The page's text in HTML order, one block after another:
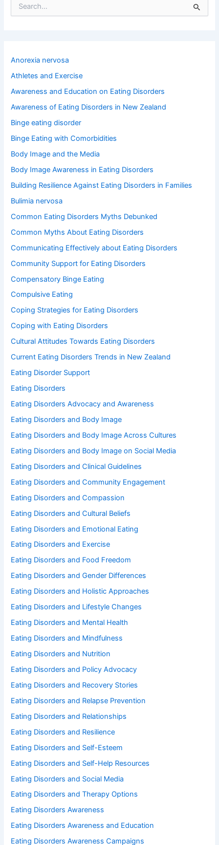
e
f
o
:
Anorexia nervosa
Athletes and Exercise
Awareness and Education on Eating Disorders
Awareness of Eating Disorders in New Zealand
Binge eating disorder
Binge Eating with Comorbidities
Body Image and the Media
Body Image Awareness in Eating Disorders
Building Resilience Against Eating Disorders in Families
Bulimia nervosa
Common Eating Disorders Myths Debunked
Common Myths About Eating Disorders
Communicating Effectively about Eating Disorders
Community Support for Eating Disorders
Compensatory Binge Eating
Compulsive Eating
Coping Strategies for Eating Disorders
Coping with Eating Disorders
Cultural Attitudes Towards Eating Disorders
Current Eating Disorders Trends in New Zealand
Eating Disorder Support
Eating Disorders
Eating Disorders Advocacy and Awareness
Eating Disorders and Body Image
Eating Disorders and Body Image Across Cultures
Eating Disorders and Body Image on Social Media
Eating Disorders and Clinical Guidelines
Eating Disorders and Community Engagement
Eating Disorders and Compassion
Eating Disorders and Cultural Beliefs
Eating Disorders and Emotional Eating
Eating Disorders and Exercise
Eating Disorders and Food Freedom
Eating Disorders and Gender Differences
Eating Disorders and Holistic Approaches
Eating Disorders and Lifestyle Changes
Eating Disorders and Mental Health
Eating Disorders and Mindfulness
Eating Disorders and Nutrition
Eating Disorders and Policy Advocacy
Eating Disorders and Recovery Stories
Eating Disorders and Relapse Prevention
Eating Disorders and Relationships
Eating Disorders and Resilience
Eating Disorders and Self-Esteem
Eating Disorders and Self-Help Resources
Eating Disorders and Social Media
Eating Disorders and Therapy Options
Eating Disorders Awareness
Eating Disorders Awareness and Education
Eating Disorders Awareness Campaigns